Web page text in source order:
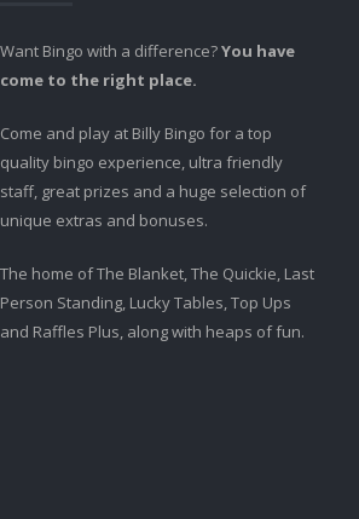
Want Bingo with a difference?You have
come to the right place.
Come and play at Billy Bingo for a top
quality bingo experience, ultra friendly
staff, great prizes and a huge selection of
unique extras and bonuses.
The home of The Blanket, The Quickie, Last
Person Standing, Lucky Tables, Top Ups
and Raffles Plus, along with heaps of fun.